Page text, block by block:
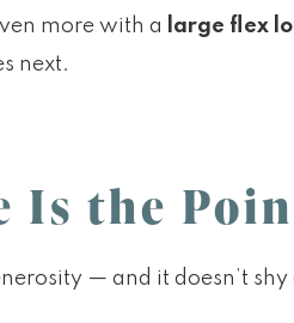
more with a
large flex
next.
Is the
— and it doesn’t